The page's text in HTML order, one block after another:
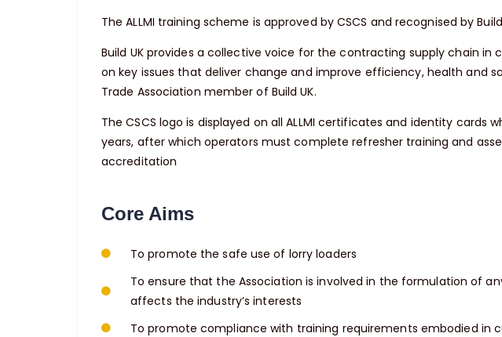
The ALLMI training scheme is approved by CSCS and recognised by Build
Build UK provides a collective voice for the contracting supply chain in
on key issues that deliver change and improve efficiency, health and
Trade Association member of Build UK.
The CSCS logo is displayed on all ALLMI certificates and identity cards
years, after which operators must complete refresher training and
accreditation
Core Aims
To promote the safe use of lorry loaders
To ensure that the Association is involved in the formulation of
affects the industry’s interests
To promote compliance with training requirements embodied in